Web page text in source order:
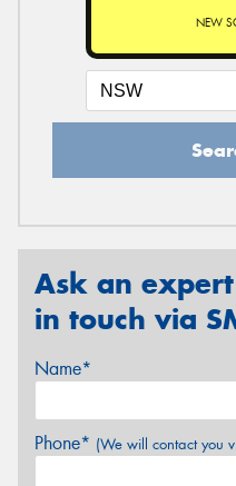
NEW
Ask an
in touch via
Name*
Phone* (We will contact you